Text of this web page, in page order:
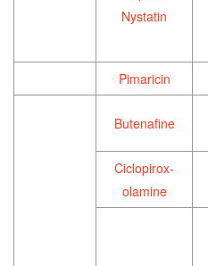
Nystatin
Pimaricin
Butenafine
Ciclopirox-
olamine